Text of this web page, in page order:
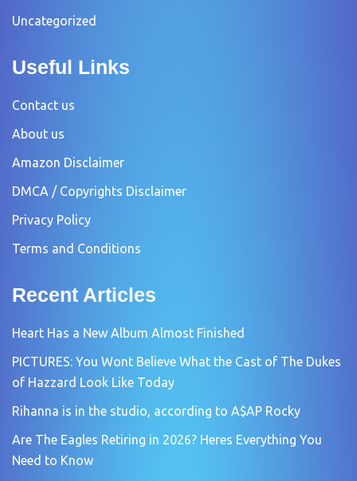
Uncategorized
Useful Links
Contact us
About us
Amazon Disclaimer
DMCA / Copyrights Disclaimer
Privacy Policy
Terms and Conditions
Recent Articles
Heart Has a New Album Almost Finished
PICTURES: You Wont Believe What the Cast of The Dukes
of Hazzard Look Like Today
Rihanna is in the studio, according to A$AP Rocky
Are The Eagles Retiring in 2026? Heres Everything You
Need to Know